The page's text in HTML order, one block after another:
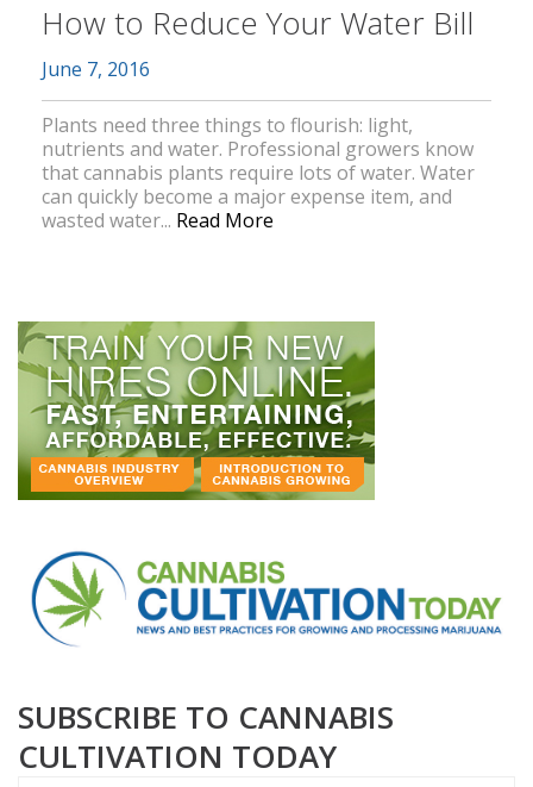
How to Reduce Your Water Bill
June 7, 2016
Plants need three things to flourish: light,
nutrients and water. Professional growers know
that cannabis plants require lots of water. Water
can quickly become a major expense item, and
wasted water... Read More
SUBSCRIBE TO CANNABIS
CULTIVATION TODAY